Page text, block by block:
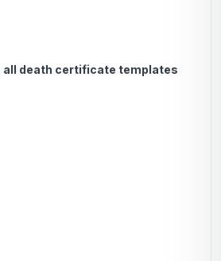
all death certificate templates